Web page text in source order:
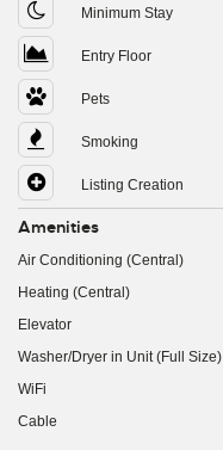
Minimum Stay
Entry Floor
Pets
Smoking
Listing Creation
Amenities
Air Conditioning (Central)
Heating (Central)
Elevator
Washer/Dryer in Unit (Full Size)
WiFi
Cable